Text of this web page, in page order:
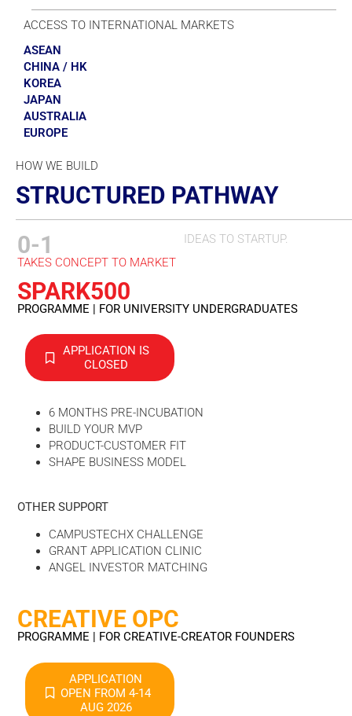
ACCESS TO INTERNATIONAL MARKETS
ASEAN
CHINA / HK
KOREA
JAPAN
AUSTRALIA
EUROPE
HOW WE BUILD
STRUCTURED PATHWAY
0-1
IDEAS TO STARTUP.
TAKES CONCEPT TO MARKET
SPARK500
PROGRAMME | FOR UNIVERSITY UNDERGRADUATES
APPLICATION IS
CLOSED
6 MONTHS PRE-INCUBATION
BUILD YOUR MVP
PRODUCT-CUSTOMER FIT
SHAPE BUSINESS MODEL
OTHER SUPPORT
CAMPUSTECHX CHALLENGE
GRANT APPLICATION CLINIC
ANGEL INVESTOR MATCHING
CREATIVE OPC
PROGRAMME | FOR CREATIVE-CREATOR FOUNDERS
APPLICATION
OPEN FROM 4-14
AUG 2026